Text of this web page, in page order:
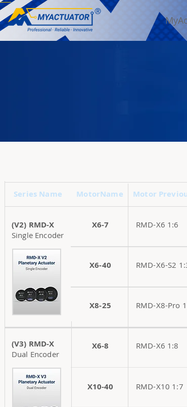
X6-7 RMD-X6 1:6
Series Name MotorName Motor
(V2) RMD-X
Single Encoder
X6-40 RMD-X6-S2
X8-25 RMD-X8-Pro
X6-8 RMD-X6 1:8
X10-40 RMD-X10 1:7
(V3) RMD-X
Dual Encoder